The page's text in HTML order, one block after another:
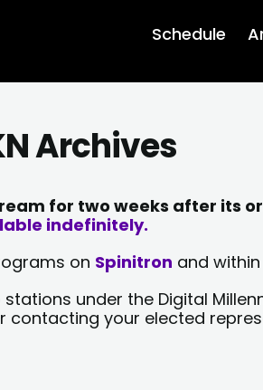
Schedule
Archives
for two weeks after its
indefinitely.
on Spinitron and
under the Digital
contacting your elected